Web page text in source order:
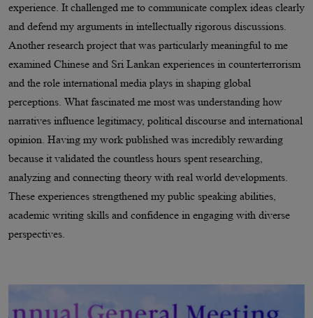
experience. It challenged me to communicate complex ideas clearly
and defend my arguments in intellectually rigorous discussions.
Another research project that was particularly meaningful to me
examined Chinese and Sri Lankan experiences in counterterrorism
and the role international media plays in shaping global
perceptions. What fascinated me most was understanding how
narratives influence legitimacy, political discourse and international
opinion. Having my work published was incredibly rewarding
because it validated the countless hours spent researching,
analyzing and connecting theory with real world developments.
These experiences strengthened my public speaking abilities,
academic writing skills and confidence in engaging with diverse
perspectives.